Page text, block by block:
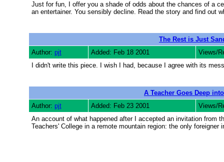
Just for fun, I offer you a shade of odds about the chances of a
an entertainer. You sensibly decline. Read the story and find out
The Rest is Just
Author: pjt Added: Feb 18 2001
Views/
I didn't write this piece. I wish I had, because I agree with its
A Teacher Goes Deep
Author: pjt Added: Feb 23 2001
Views/
An account of what happened after I accepted an invitation from
Teachers' College in a remote mountain region: the only